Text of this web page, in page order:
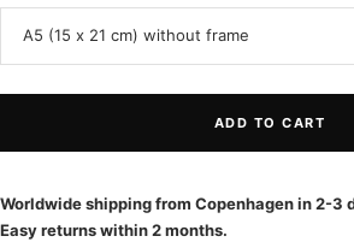
A5 (15 x 21 cm) without frame
ADD TO CART
Worldwide shipping from Copenhagen in 2-3
Easy returns within 2 months.